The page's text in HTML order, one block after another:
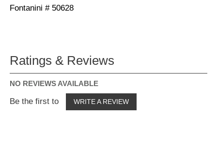
Fontanini # 50628
Ratings & Reviews
NO REVIEWS AVAILABLE
Be the first to WRITE A REVIEW